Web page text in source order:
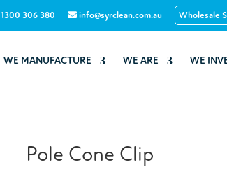
1300 306 380 info@syrclean.com.au Wholesale
WE MANUFACTURE WE ARE WE
Pole Cone Clip